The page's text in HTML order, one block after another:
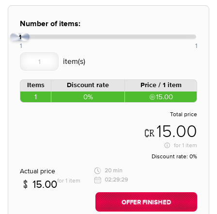
Number of items:
1
1 1
Items Discount rate Price / 1 item
1 0% 15.00
Total price
15.00
for 1 item
Discount rate: 0%
Actual price
15.00for 1 item
20 min
02:29:29
OFFER FINISHED